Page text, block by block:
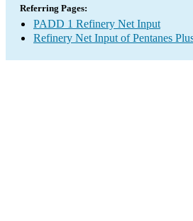
Referring Pages:
PADD 1 Refinery Net Input
Refinery Net Input of Pentanes